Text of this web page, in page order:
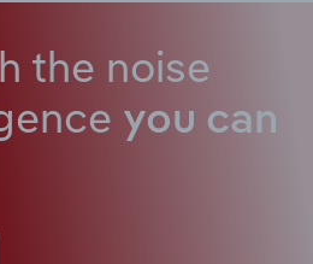
the noise
you can